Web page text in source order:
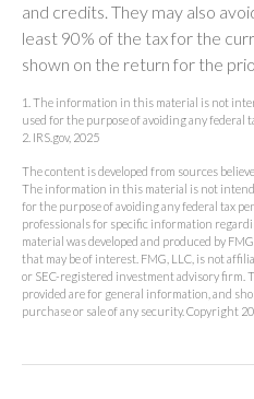
and credits. They may also
least 90% of the tax for the
shown on the return for the
1. The information in this material is not
used for the purpose of avoiding any federal
2. IRS.gov, 2025
The content is developed from sources
The information in this material is not
for the purpose of avoiding any federal tax
professionals for specific information
material was developed and produced by
that may be of interest. FMG, LLC, is not
or SEC-registered investment advisory firm.
provided are for general information, and
purchase or sale of any security. Copyright